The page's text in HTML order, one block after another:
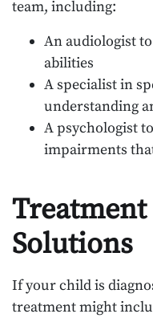
team, including:
An audiologist
abilities
A specialist in
understanding
A psychologist
impairments
Solutions
If your child is
treatment might